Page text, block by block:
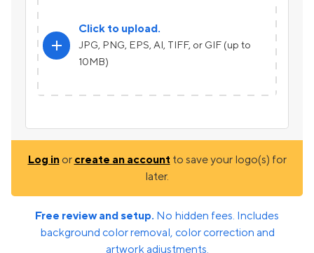
add
Click to upload.
JPG, PNG, EPS, AI, TIFF, or GIF (up to
10MB)
Log inor create an account to save your logo(s) for
later.
Free review and setup. No hidden fees. Includes
background color removal, color correction and
artwork adjustments.